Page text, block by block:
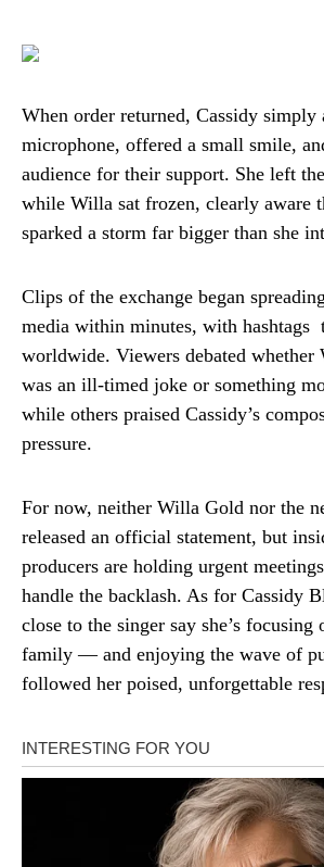
When order returned, Cassidy simply
microphone, offered a small smile,
audience for their support. She left
while Willa sat frozen, clearly aware
sparked a storm far bigger than she
Clips of the exchange began
media within minutes, with hashtags
worldwide. Viewers debated whether
was an ill-timed joke or something
while others praised Cassidy’s
pressure.
For now, neither Willa Gold nor the
released an official statement, but
producers are holding urgent
handle the backlash. As for Cassidy
close to the singer say she’s focusing
family — and enjoying the wave of
followed her poised, unforgettable